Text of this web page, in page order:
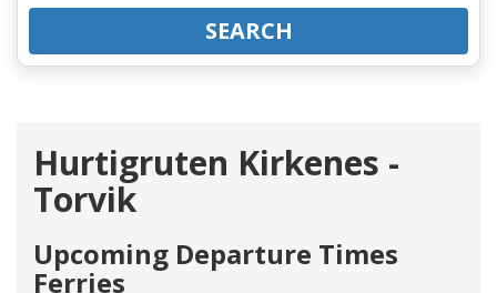
SEARCH
Hurtigruten Kirkenes -
Torvik
Upcoming Departure Times
Ferries